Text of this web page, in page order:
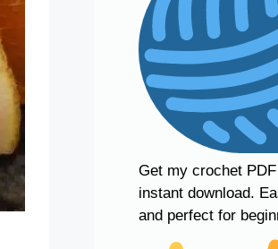
Get my crochet
instant download.
and perfect for